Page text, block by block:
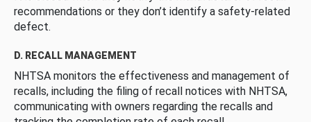
recommendations or they don’t identify a safety-related
defect.
D. RECALL MANAGEMENT
NHTSA monitors the effectiveness and management of
recalls, including the filing of recall notices with NHTSA,
communicating with owners regarding the recalls and